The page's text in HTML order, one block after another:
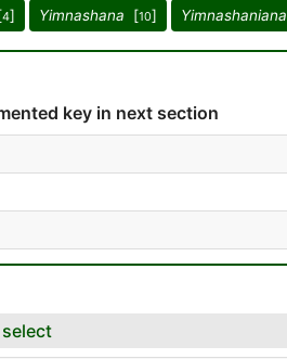
4] Yimnashana [10] Yimnashaniana
key in next section